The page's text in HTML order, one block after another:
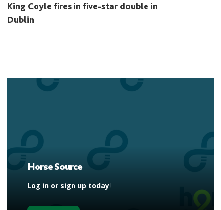
King Coyle fires in five-star double in
Dublin
Horse Source
Log in or sign up today!